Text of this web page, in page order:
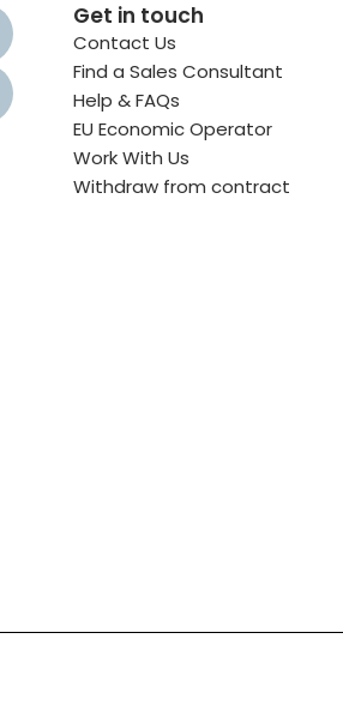
profileprofile
via Email
profile
WhatsApp
to your clipboard
Get in touch
Contact Us
Find a Sales Consultant
Help & FAQs
EU Economic Operator
Work With Us
Withdraw from contract